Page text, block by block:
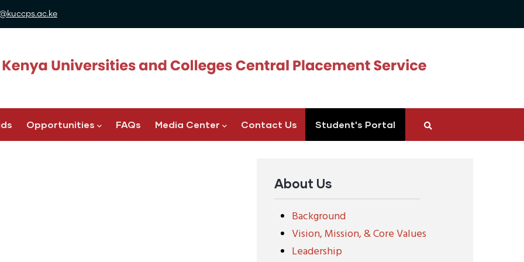
Opportunities FAQs Media Center Contact Us Student's Portal
About Us
Background
Vision, Mission, & Core Values
Leadership